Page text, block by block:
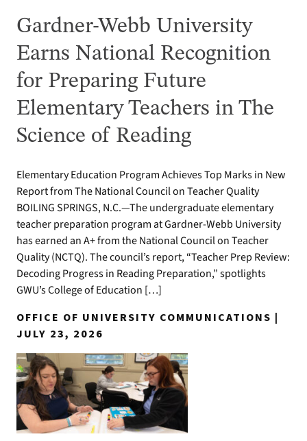
Gardner-Webb University
Earns National Recognition
for Preparing Future
Elementary Teachers in The
Science of Reading
Elementary Education Program Achieves Top Marks in New
Report from The National Council on Teacher Quality
BOILING SPRINGS, N.C.—The undergraduate elementary
teacher preparation program at Gardner-Webb University
has earned an A+ from the National Council on Teacher
Quality (NCTQ). The council’s report, “Teacher Prep Review:
Decoding Progress in Reading Preparation,” spotlights
GWU’s College of Education […]
OFFICE OF UNIVERSITY COMMUNICATIONS |
JULY 23, 2026